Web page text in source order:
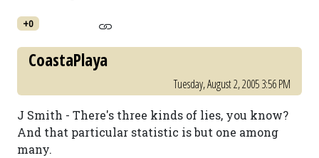
+0
CoastaPlaya
Tuesday, August 2, 2005 3:56 PM
J Smith - There's three kinds of lies, you know?
And that particular statistic is but one among
many.